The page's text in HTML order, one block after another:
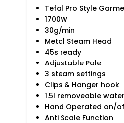
Tefal Pro Style
1700W
30g/min
Metal Steam Head
45s ready
Adjustable Pole
3 steam settings
Clips & Hanger hook
1.5l removeable
Hand Operated on/
Anti Scale Function